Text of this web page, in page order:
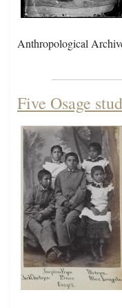
Anthropological
Five Osage